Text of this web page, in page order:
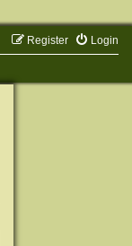
Login
Register